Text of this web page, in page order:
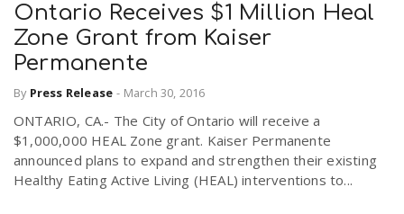
Ontario Receives $1 Million Heal
Zone Grant from Kaiser
Permanente
By Press Release - March 30, 2016
ONTARIO, CA.- The City of Ontario will receive a
$1,000,000 HEAL Zone grant. Kaiser Permanente
announced plans to expand and strengthen their existing
Healthy Eating Active Living (HEAL) interventions to...